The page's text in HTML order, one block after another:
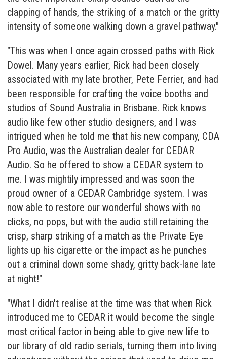
clapping of hands, the striking of a match or the gritty
intensity of someone walking down a gravel pathway."
"This was when I once again crossed paths with Rick
Dowel. Many years earlier, Rick had been closely
associated with my late brother, Pete Ferrier, and had
been responsible for crafting the voice booths and
studios of Sound Australia in Brisbane. Rick knows
audio like few other studio designers, and I was
intrigued when he told me that his new company, CDA
Pro Audio, was the Australian dealer for CEDAR
Audio. So he offered to show a CEDAR system to
me. I was mightily impressed and was soon the
proud owner of a CEDAR Cambridge system. I was
now able to restore our wonderful shows with no
clicks, no pops, but with the audio still retaining the
crisp, sharp striking of a match as the Private Eye
lights up his cigarette or the impact as he punches
out a criminal down some shady, gritty back-lane late
at night!"
"What I didn't realise at the time was that when Rick
introduced me to CEDAR it would become the single
most critical factor in being able to give new life to
our library of old radio serials, turning them into living